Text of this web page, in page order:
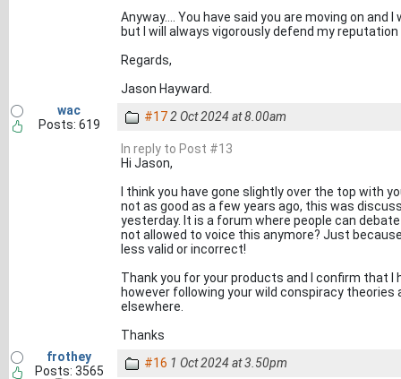
Anyway.... You have said you are moving on
but I will always vigorously defend my
Regards,
Jason Hayward.
wac
Posts: 619
#172 Oct 2024 at 8.00am
In reply to Post #13
Hi Jason,
I think you have gone slightly over the top with
not as good as a few years ago, this was
yesterday. It is a forum where people can
not allowed to voice this anymore? Just
less valid or incorrect!
Thank you for your products and I confirm that
however following your wild conspiracy
elsewhere.
Thanks
frothey
Posts: 3565
#16 1 Oct 2024 at 3.50pm